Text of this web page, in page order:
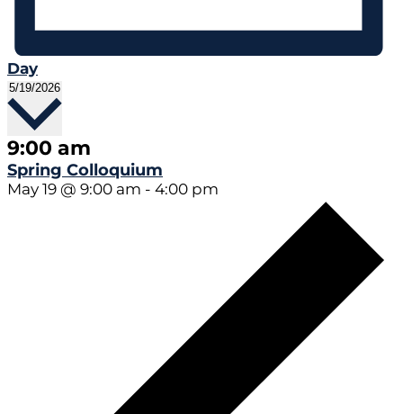
Day
5/19/2026
date.
9:00 am
Spring Colloquium
May 19 @ 9:00 am - 4:00 pm